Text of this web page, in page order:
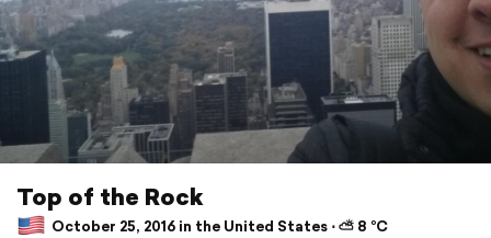
Top of the Rock
October 25, 2016 in the United States ⋅ ⛅ 8 °C